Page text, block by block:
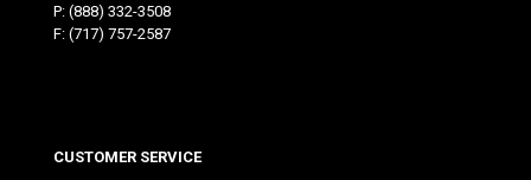
P: (888) 332-3508
F: (717) 757-2587
CUSTOMER SERVICE